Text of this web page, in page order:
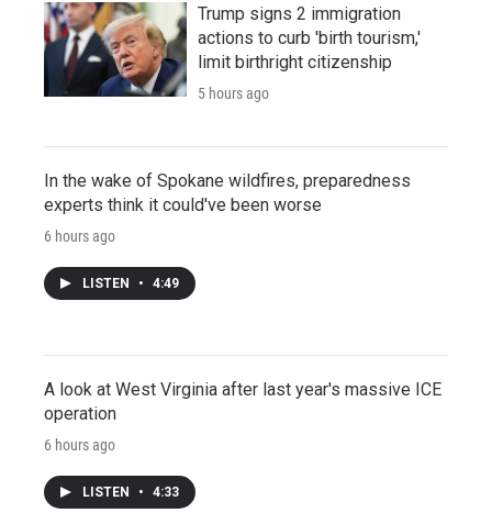
Trump signs 2 immigration
actions to curb 'birth tourism,'
limit birthright citizenship
5 hours ago
In the wake of Spokane wildfires, preparedness
experts think it could've been worse
6 hours ago
LISTEN • 4:49
A look at West Virginia after last year's massive ICE
operation
6 hours ago
LISTEN • 4:33